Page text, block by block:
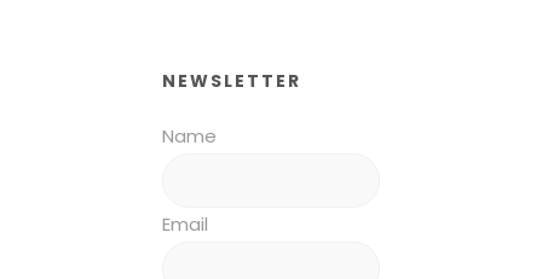
NEWSLETTER
Name
Email